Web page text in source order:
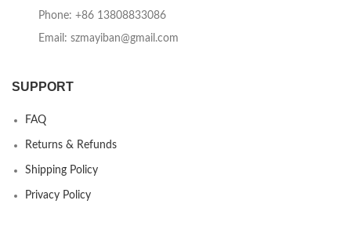
Phone: +86 13808833086
Email: szmayiban@gmail.com
SUPPORT
FAQ
Returns & Refunds
Shipping Policy
Privacy Policy